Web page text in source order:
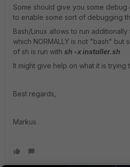
Some should give you some debug
to enable some sort of debugging
Bash/Linux allows to run
which NORMALLY is not "bash" but
of sh is run with sh -x installer.sh
It might give help on what it is trying
Best regards,
Markus